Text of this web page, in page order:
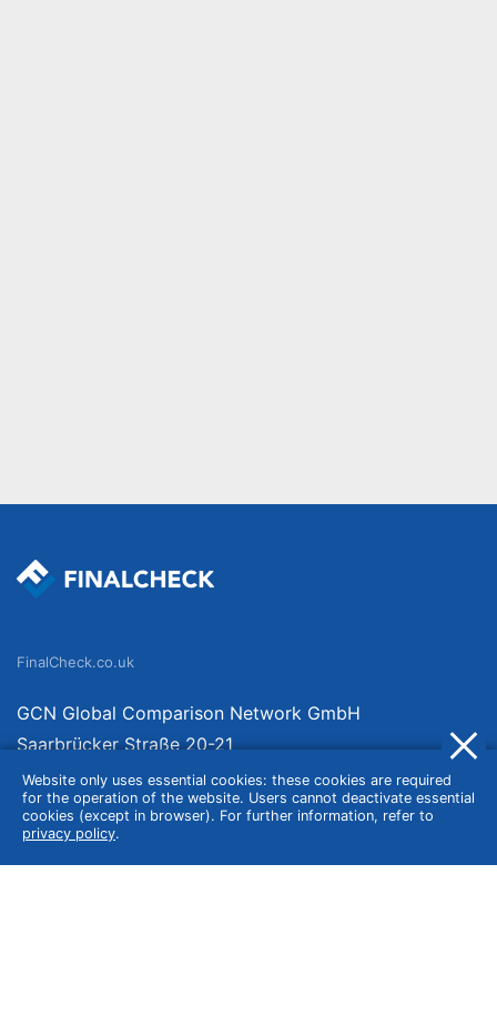
Website only uses essential cookies: these cookies are required
for the operation of the website. Users cannot deactivate essential
cookies (except in browser). For further information, refer to
privacy policy.
FinalCheck.co.uk
GCN Global Comparison Network GmbH
Saarbrücker Straße 20-21
10405 Berlin
Germany
About